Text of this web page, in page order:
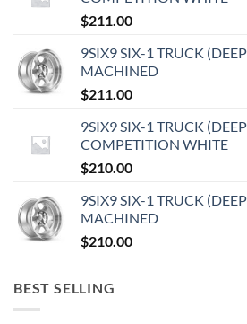
$211.00
9SIX9 SIX-1 TRUCK
MACHINED
$211.00
9SIX9 SIX-1 TRUCK
COMPETITION WHITE
$210.00
9SIX9 SIX-1 TRUCK
MACHINED
$210.00
BEST SELLING